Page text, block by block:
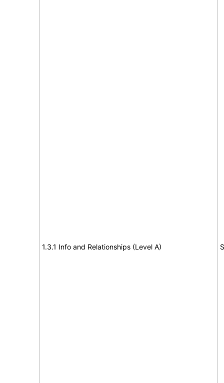
1.3.1 Info and Relationships (Level A)